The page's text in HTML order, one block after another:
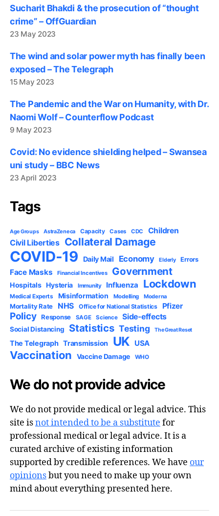
Sucharit Bhakdi & the prosecution of “thought
crime” – OffGuardian
23 May 2023
The wind and solar power myth has finally been
exposed – The Telegraph
15 May 2023
The Pandemic and the War on Humanity, with Dr.
Naomi Wolf – Counterflow Podcast
9 May 2023
Covid: No evidence shielding helped – Swansea
uni study – BBC News
23 April 2023
Tags
Age Groups AstraZeneca Capacity Cases CDC Children
Civil Liberties Collateral Damage
COVID-19 Daily Mail Economy Elderly Errors
Face Masks Financial Incentives Government
Hospitals Hysteria Immunity Influenza Lockdown
Medical Experts Misinformation Modelling Moderna
Mortality Rate NHS Office for National Statistics Pfizer
Policy Response SAGE Science Side-effects
Social Distancing Statistics Testing The Great Reset
The Telegraph Transmission UK USA
Vaccination Vaccine Damage WHO
We do not provide advice
We do not provide medical or legal advice. This
site isnot intended to be a substitute for
professional medical or legal advice. It is a
curated archive of existing information
supported by credible references. We have our
opinionsbut you need to make up your own
mind about everything presented here.